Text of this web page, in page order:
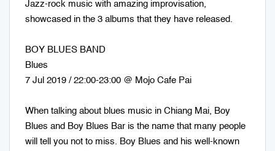
Jazz-rock music with amazing improvisation,
showcased in the 3 albums that they have released.
BOY BLUES BAND
Blues
7 Jul 2019 / 22:00-23:00 @ Mojo Cafe Pai
When talking about blues music in Chiang Mai, Boy
Blues and Boy Blues Bar is the name that many people
will tell you not to miss. Boy Blues and his well-known